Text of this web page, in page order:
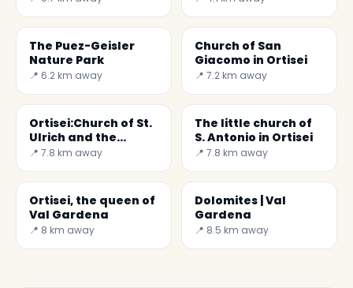
The Puez-Geisler
Nature Park
📍 6.2 km away
Church of San
Giacomo in Ortisei
📍 7.2 km away
Ortisei:Church of St.
Ulrich and the
Epiphany of the Lord
📍 7.8 km away
The little church of
S. Antonio in Ortisei
📍 7.8 km away
Ortisei, the queen of
Val Gardena
📍 8 km away
Dolomites | Val
Gardena
📍 8.5 km away